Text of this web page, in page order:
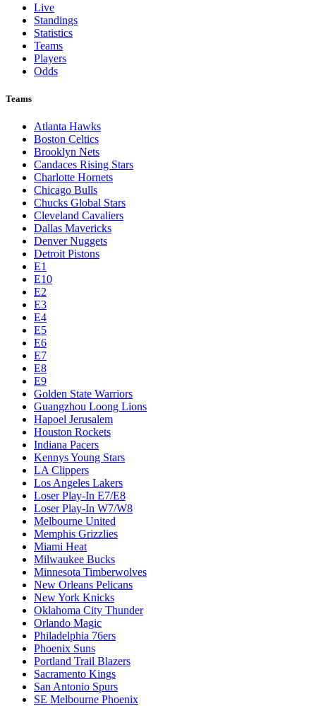
Live
Standings
Statistics
Teams
Players
Odds
Teams
Atlanta Hawks
Boston Celtics
Brooklyn Nets
Candaces Rising Stars
Charlotte Hornets
Chicago Bulls
Chucks Global Stars
Cleveland Cavaliers
Dallas Mavericks
Denver Nuggets
Detroit Pistons
E1
E10
E2
E3
E4
E5
E6
E7
E8
E9
Golden State Warriors
Guangzhou Loong Lions
Hapoel Jerusalem
Houston Rockets
Indiana Pacers
Kennys Young Stars
LA Clippers
Los Angeles Lakers
Loser Play-In E7/E8
Loser Play-In W7/W8
Melbourne United
Memphis Grizzlies
Miami Heat
Milwaukee Bucks
Minnesota Timberwolves
New Orleans Pelicans
New York Knicks
Oklahoma City Thunder
Orlando Magic
Philadelphia 76ers
Phoenix Suns
Portland Trail Blazers
Sacramento Kings
San Antonio Spurs
SE Melbourne Phoenix